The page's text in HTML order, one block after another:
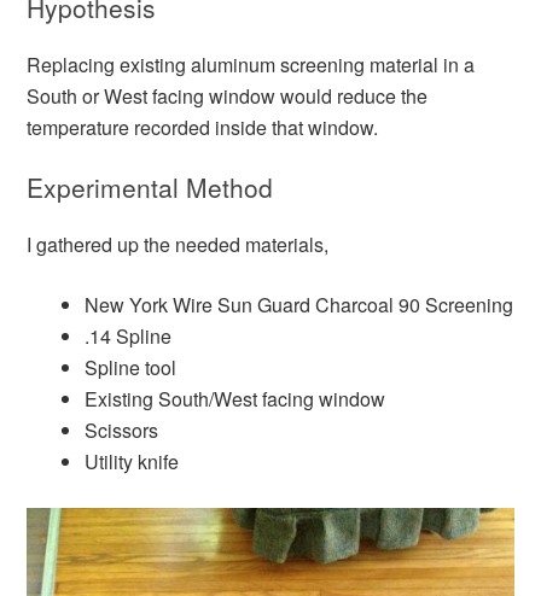
Hypothesis
Replacing existing aluminum screening material in a
South or West facing window would reduce the
temperature recorded inside that window.
Experimental Method
I gathered up the needed materials,
New York Wire Sun Guard Charcoal 90 Screening
.14 Spline
Spline tool
Existing South/West facing window
Scissors
Utility knife